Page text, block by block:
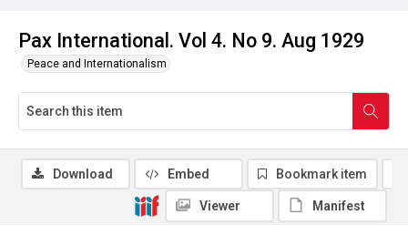
Pax International. Vol 4. No 9. Aug 1929
Peace and Internationalism
Download Embed Bookmark item
Viewer Manifest